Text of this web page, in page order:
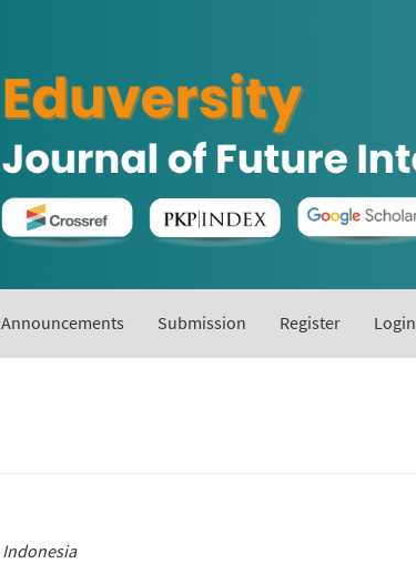
Announcements Submission Register Login
Indonesia